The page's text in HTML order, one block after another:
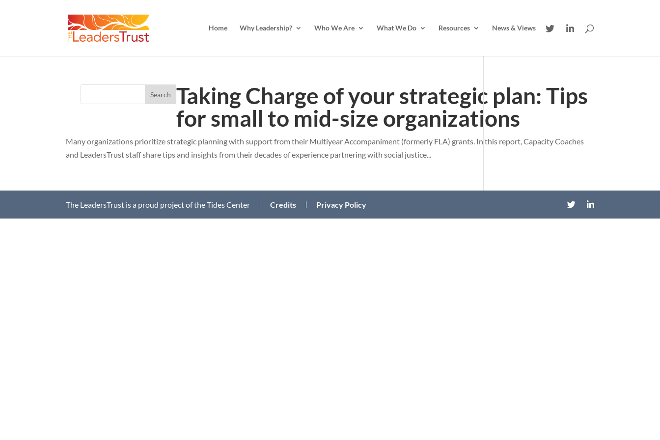
Home Why Leadership? Who We Are What We Do Resources News & Views
Taking Charge of your strategic plan: Tips
for small to mid-size organizations
Many organizations prioritize strategic planning with support from their Multiyear Accompaniment (formerly FLA) grants. In this report, Capacity Coaches
and LeadersTrust staff share tips and insights from their decades of experience partnering with social justice...
The LeadersTrust is a proud project of the Tides Center Credits Privacy Policy